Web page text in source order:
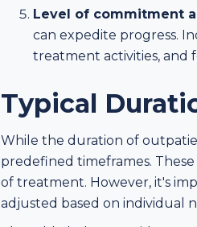
Level of commitment
can expedite progress.
treatment activities, and
Typical
While the duration of
predefined timeframes.
of treatment. However, it's
adjusted based on individual